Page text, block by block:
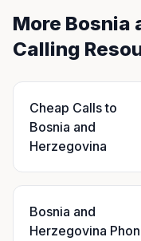
More Bosnia
Calling
Cheap Calls to
Bosnia and
Herzegovina
Bosnia and
Herzegovina